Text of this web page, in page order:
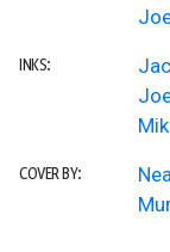
INKS:
COVER BY: